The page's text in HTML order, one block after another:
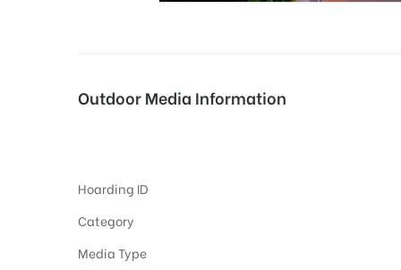
Outdoor Media Information
Hoarding ID
Category
Media Type